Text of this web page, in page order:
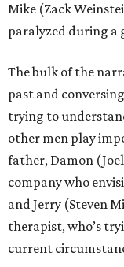
Mike (Zack
paralyzed during a
The bulk of the
past and
trying to
other men play
father, Damon
company who
and Jerry (Steven
therapist, who’s
current